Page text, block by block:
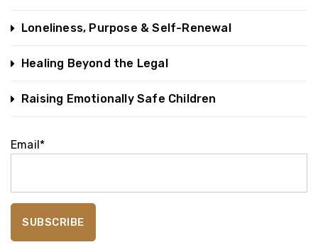
Loneliness, Purpose & Self-Renewal
Healing Beyond the Legal
Raising Emotionally Safe Children
Email*